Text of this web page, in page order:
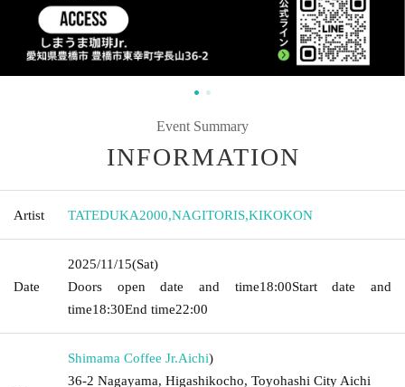
Event Summary
INFORMATION
Artist TATEDUKA2000,NAGITORIS,KIKOKON
Date
2025/11/15(Sat)
Doors open date and time18:00Start date and
time18:30End time22:00
Shimama Coffee Jr.Aichi)
36-2 Nagayama, Higashikocho, Toyohashi City Aichi